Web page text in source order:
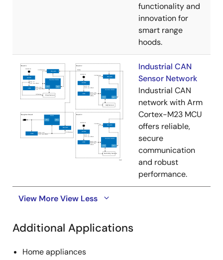
functionality and
innovation for
smart range
hoods.
Industrial CAN
Sensor Network
Industrial CAN
network with Arm
Cortex-M23 MCU
offers reliable,
secure
communication
and robust
performance.
View MoreView Less
Additional Applications
Home appliances